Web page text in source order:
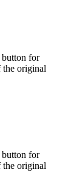
button for
the original
button for
the original